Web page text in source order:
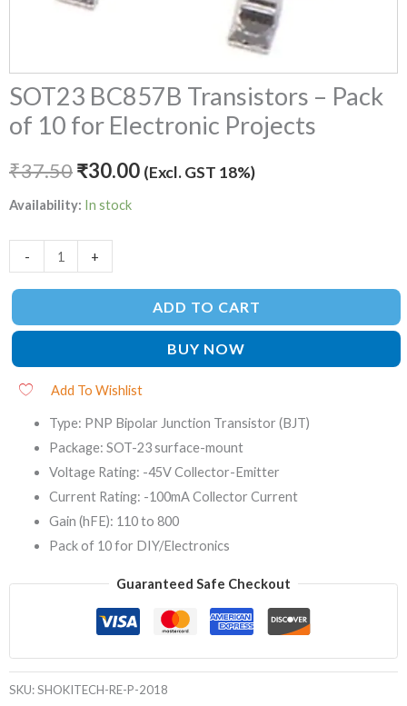
SOT23 BC857B Transistors – Pack
of 10 for Electronic Projects
₹37.50₹30.00 (Excl. GST 18%)
Availability: In stock
- +
ADD TO CART
BUY NOW
Add To Wishlist
Type: PNP Bipolar Junction Transistor (BJT)
Package: SOT-23 surface-mount
Voltage Rating: -45V Collector-Emitter
Current Rating: -100mA Collector Current
Gain (hFE): 110 to 800
Pack of 10 for DIY/Electronics
Guaranteed Safe Checkout
SKU:SHOKITECH-RE-P-2018